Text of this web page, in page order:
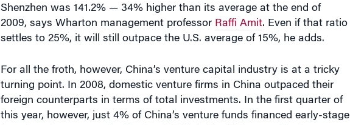
Shenzhen was 141.2% — 34% higher than its average at the end of
2009, says Wharton management professor Raffi Amit. Even if that ratio
settles to 25%, it will still outpace the U.S. average of 15%, he adds.
For all the froth, however, China’s venture capital industry is at a tricky
turning point. In 2008, domestic venture firms in China outpaced their
foreign counterparts in terms of total investments. In the first quarter of
this year, however, just 4% of China’s venture funds financed early-stage